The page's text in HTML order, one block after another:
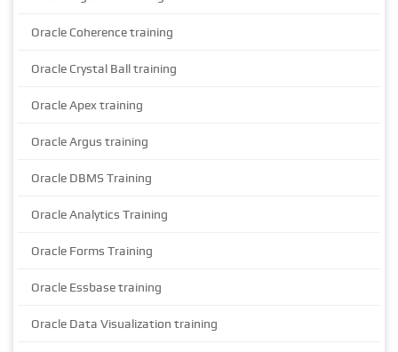
Oracle Coherence training
Oracle Crystal Ball training
Oracle Apex training
Oracle Argus training
Oracle DBMS Training
Oracle Analytics Training
Oracle Forms Training
Oracle Essbase training
Oracle Data Visualization training